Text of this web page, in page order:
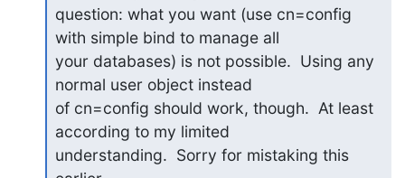
question: what you want (use cn=config
with simple bind to manage all
your databases) is not possible.  Using any
normal user object instead
of cn=config should work, though.  At least
according to my limited
understanding.  Sorry for mistaking this